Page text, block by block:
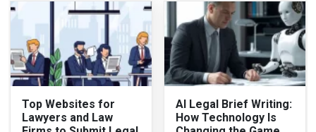
Top Websites for
Lawyers and Law
AI Legal Brief Writing:
How Technology Is